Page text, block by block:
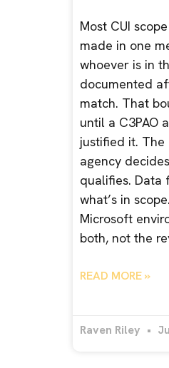
Most CUI
made in one
whoever is in
documented
match. That
until a C3PAO
justified it. The
agency
qualifies. Data
what’s in
Microsoft
both, not the
READ MORE »
Raven Riley